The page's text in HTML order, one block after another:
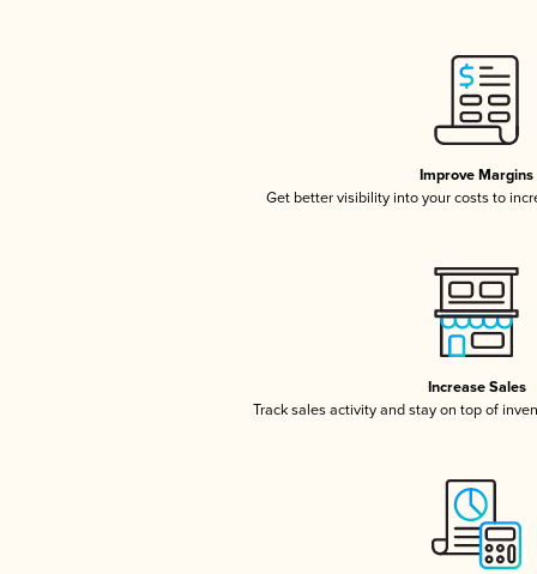
Improve Margins
Get better visibility into your costs to
Increase Sales
Track sales activity and stay on top of